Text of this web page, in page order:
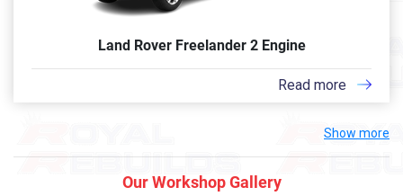
Land Rover Freelander 2 Engine
Read more
Show more
Our Workshop Gallery